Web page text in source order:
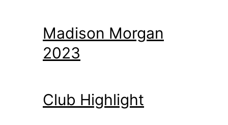
Madison Morgan
2023
Club Highlight